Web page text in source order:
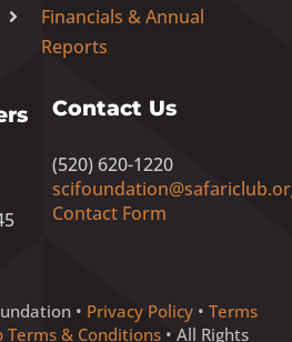
Financials & Annual
Reports
Contact Us
(520) 620-1220
Contact Form
• Privacy Policy• Terms
Terms & Conditions • All Rights